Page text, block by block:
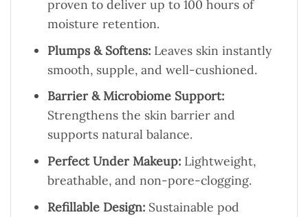
proven to deliver up to 100 hours of
moisture retention.
Plumps & Softens:Leaves skin instantly
smooth, supple, and well-cushioned.
Barrier & Microbiome Support:
Strengthens the skin barrier and
supports natural balance.
Perfect Under Makeup:Lightweight,
breathable, and non-pore-clogging.
Refillable Design:Sustainable pod